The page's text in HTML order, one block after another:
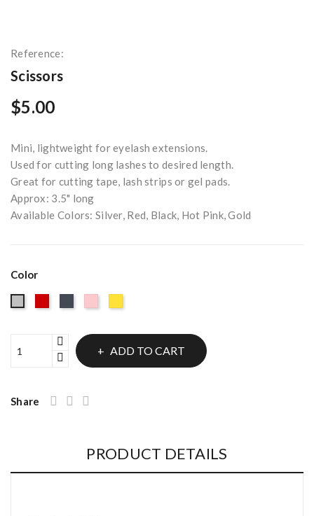
Reference:
Scissors
$5.00
Mini, lightweight for eyelash extensions.
Used for cutting long lashes to desired length.
Great for cutting tape, lash strips or gel pads.
Approx: 3.5" long
Available Colors: Silver, Red, Black, Hot Pink, Gold
Color
ADD TO CART
Share
PRODUCT DETAILS